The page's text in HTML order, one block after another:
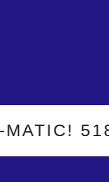
518-